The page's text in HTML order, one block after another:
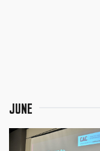
JUNE